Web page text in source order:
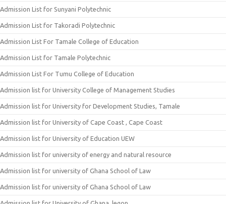
Admission List for Sunyani Polytechnic
Admission List for Takoradi Polytechnic
Admission List For Tamale College of Education
Admission List for Tamale Polytechnic
Admission List For Tumu College of Education
Admission list for University College of Management Studies
Admission list for University for Development Studies, Tamale
Admission list for University of Cape Coast , Cape Coast
Admission list for University of Education UEW
Admission list for university of energy and natural resource
Admission list for university of Ghana School of Law
Admission list for university of Ghana School of Law